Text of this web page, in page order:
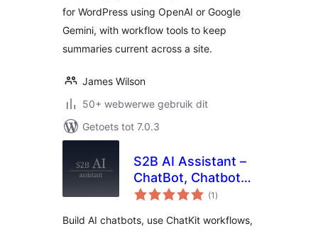
for WordPress using OpenAI or Google
Gemini, with workflow tools to keep
summaries current across a site.
James Wilson
50+ webwerwe gebruik dit
Getoets tot 7.0.3
S2B AI Assistant –
ChatBot, Chatbot
Inspector, Chatkit,
(1 total
ratings
)
Build AI chatbots, use ChatKit workflows,